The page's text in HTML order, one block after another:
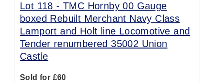
Lot 118 -TMC Hornby 00 Gauge
boxed Rebuilt Merchant Navy Class
Lamport and Holt line Locomotive and
Tender renumbered 35002 Union
Castle
Sold for £60